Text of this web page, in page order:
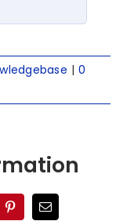
| 0
PinterestEmail